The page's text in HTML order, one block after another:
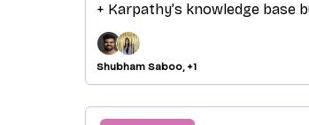
+ Karpathy’s knowledge base
Shubham Saboo, +1